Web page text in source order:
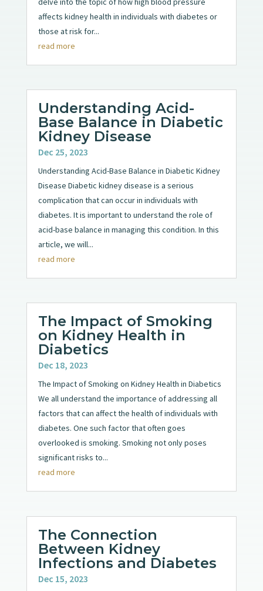
affects kidney health in individuals with diabetes or
those at risk for...
read more
Understanding Acid-
Base Balance in Diabetic
Kidney Disease
Dec 25, 2023
Understanding Acid-Base Balance in Diabetic Kidney
Disease Diabetic kidney disease is a serious
complication that can occur in individuals with
diabetes. It is important to understand the role of
acid-base balance in managing this condition. In this
article, we will...
read more
The Impact of Smoking
on Kidney Health in
Diabetics
Dec 18, 2023
The Impact of Smoking on Kidney Health in Diabetics
We all understand the importance of addressing all
factors that can affect the health of individuals with
diabetes. One such factor that often goes
overlooked is smoking. Smoking not only poses
significant risks to...
read more
The Connection
Between Kidney
Infections and Diabetes
Dec 15, 2023